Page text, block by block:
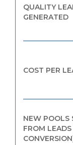
QUALITY
GENERATED
COST PER
NEW POOLS
FROM LEADS